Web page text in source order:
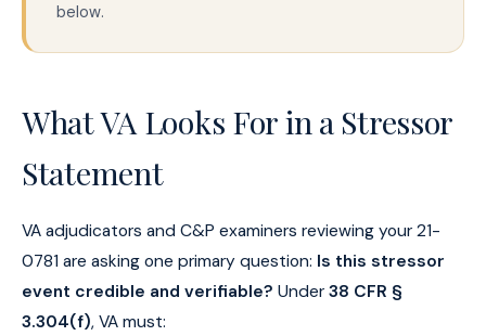
below.
What VA Looks For in a Stressor
Statement
VA adjudicators and C&P examiners reviewing your 21-
0781 are asking one primary question: Is this stressor
event credible and verifiable? Under 38 CFR §
3.304(f), VA must: